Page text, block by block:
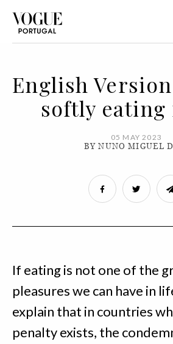
English
softly eating
05 MAY 2023
BY NUNO MIGUEL
If eating is not one of the
pleasures we can have in
explain that in countries
penalty exists, the